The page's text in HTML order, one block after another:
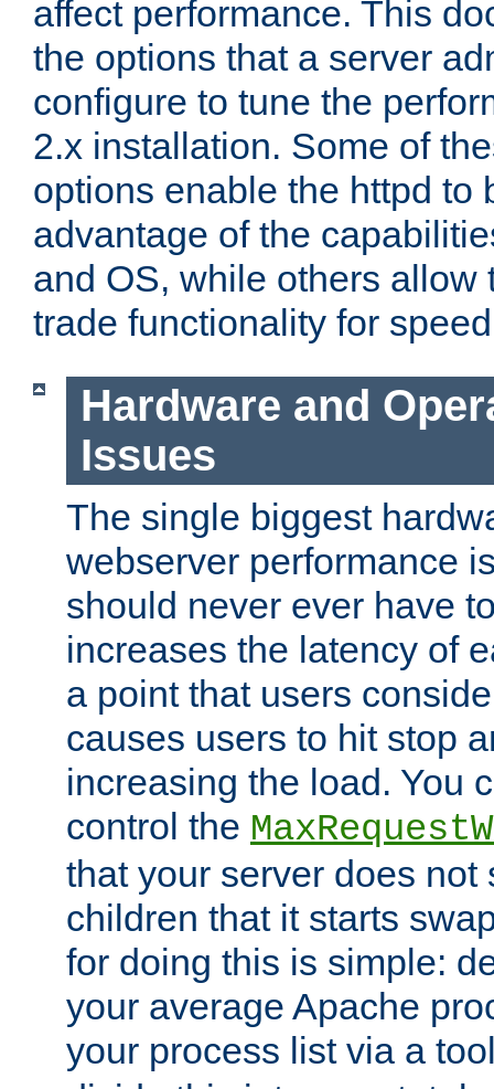
affect performance. This
the options that a server
configure to tune the
2.x installation. Some of
options enable the httpd to
advantage of the
and OS, while others allow
trade functionality for
Hardware and
Issues
The single biggest
webserver performance
should never ever have
increases the latency of
a point that users
causes users to hit stop
increasing the load. You
control the
that your server does not
children that it starts
for doing this is simple:
your average Apache
your process list via a